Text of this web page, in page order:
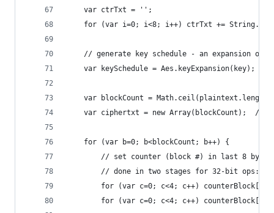
    var ctrTxt = '';
for (var i=0; i<8; i++) ctrTxt +=
// generate key schedule - an expansion of
    var keySchedule = Aes.keyExpansion(key);
var blockCount =
var ciphertxt = new Array(blockCount);  //
    for (var b=0; b<blockCount; b++) {
// set counter (block #) in last 8
// done in two stages for 32-bit ops:
for (var c=0; c<4; c++)
for (var c=0; c<4; c++)